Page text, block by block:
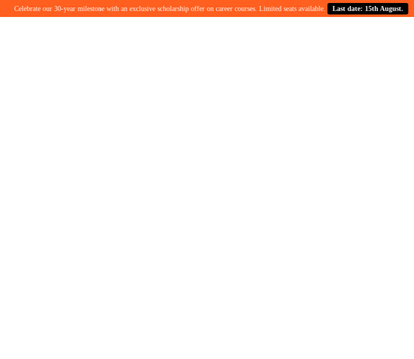
Celebrate our 30-year milestone with an exclusive scholarship offer on career courses. Limited seats available. Last date: 15th August.